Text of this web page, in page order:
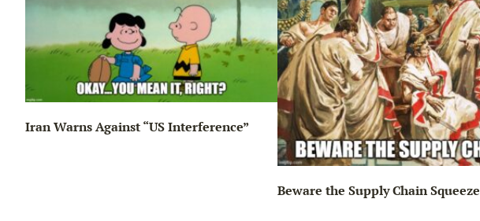
Iran Warns Against “US Interference”
Beware the Supply Chain Squeeze